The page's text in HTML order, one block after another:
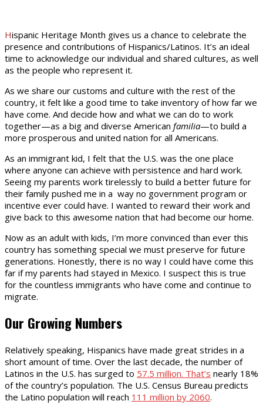
Hispanic Heritage Month gives us a chance to celebrate the
presence and contributions of Hispanics/Latinos. It’s an ideal
time to acknowledge our individual and shared cultures, as well
as the people who represent it.
As we share our customs and culture with the rest of the
country, it felt like a good time to take inventory of how far we
have come. And decide how and what we can do to work
together—as a big and diverse American familia—to build a
more prosperous and united nation for all Americans.
As an immigrant kid, I felt that the U.S. was the one place
where anyone can achieve with persistence and hard work.
Seeing my parents work tirelessly to build a better future for
their family pushed me in a way no government program or
incentive ever could have. I wanted to reward their work and
give back to this awesome nation that had become our home.
Now as an adult with kids, I’m more convinced than ever this
country has something special we must preserve for future
generations. Honestly, there is no way I could have come this
far if my parents had stayed in Mexico. I suspect this is true
for the countless immigrants who have come and continue to
migrate.
Our Growing Numbers
Relatively speaking, Hispanics have made great strides in a
short amount of time. Over the last decade, the number of
Latinos in the U.S. has surged to 57.5 million. That’s nearly 18%
of the country’s population. The U.S. Census Bureau predicts
the Latino population will reach 111 million by 2060.